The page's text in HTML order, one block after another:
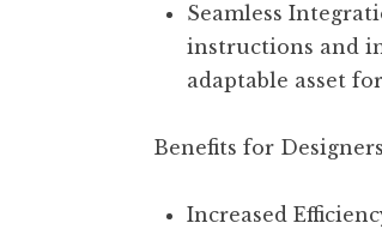
Seamless
instructions and
adaptable asset
Benefits for Designers
Increased